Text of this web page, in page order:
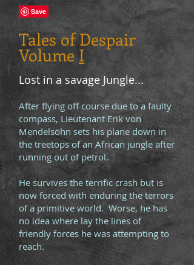
Tales of Despair
VolumeI
Lost in a savage Jungle...
After flying off course due to a faulty
compass, Lieutenant Erik von
Mendelsöhn sets his plane down in
the treetops of an African jungle after
running out of petrol.
He survives the terrific crash but is
now forced with enduring the terrors
of a primitive world. Worse, he has
no idea where lay the lines of
friendly forces he was attempting to
reach.